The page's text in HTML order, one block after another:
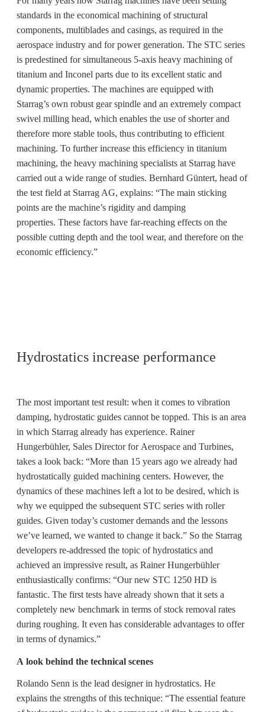
standards in the economical machining of structural
components, multiblades and casings, as required in the
aerospace industry and for power generation. The STC series
is predestined for simultaneous 5-axis heavy machining of
titanium and Inconel parts due to its excellent static and
dynamic properties. The machines are equipped with
Starrag’s own robust gear spindle and an extremely compact
swivel milling head, which enables the use of shorter and
therefore more stable tools, thus contributing to efficient
machining. To further increase this efficiency in titanium
machining, the heavy machining specialists at Starrag have
carried out a wide range of studies. Bernhard Güntert, head of
the test field at Starrag AG, explains: “The main sticking
points are the machine’s rigidity and damping
properties. These factors have far-reaching effects on the
possible cutting depth and the tool wear, and therefore on the
economic efficiency.”
Hydrostatics increase performance
The most important test result: when it comes to vibration
damping, hydrostatic guides cannot be topped. This is an area
in which Starrag already has experience. Rainer
Hungerbühler, Sales Director for Aerospace and Turbines,
takes a look back: “More than 15 years ago we already had
hydrostatically guided machining centers. However, the
dynamics of these machines left a lot to be desired, which is
why we equipped the subsequent STC series with roller
guides. Given today’s customer demands and the lessons
we’ve learned, we wanted to change it back.” So the Starrag
developers re-addressed the topic of hydrostatics and
achieved an impressive result, as Rainer Hungerbühler
enthusiastically confirms: “Our new STC 1250 HD is
fantastic. The first tests have already shown that it sets a
completely new benchmark in terms of stock removal rates
during roughing. It even has considerable advantages to offer
in terms of dynamics.”
A look behind the technical scenes
Rolando Senn is the lead designer in hydrostatics. He
explains the strengths of this technique: “The essential feature